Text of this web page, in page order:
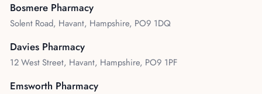
Bosmere Pharmacy
Solent Road, Havant, Hampshire, PO9 1DQ
Davies Pharmacy
12 West Street, Havant, Hampshire, PO9 1PF
Emsworth Pharmacy